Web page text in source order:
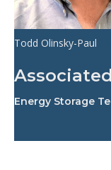
Todd Olinsky-Paul
Energy Storage